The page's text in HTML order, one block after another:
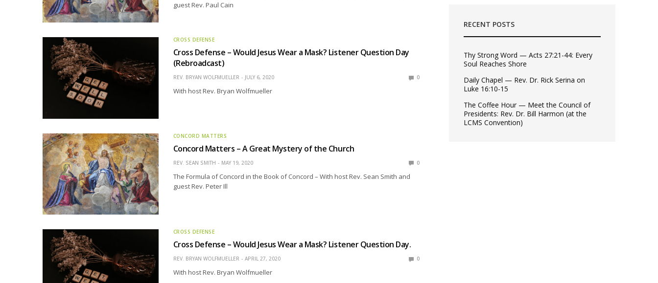
guest Rev. Paul Cain
CROSS DEFENSE
Cross Defense – Would Jesus Wear a Mask? Listener Question Day
(Rebroadcast)
REV. BRYAN WOLFMUELLER JULY 6, 2020 0
With host Rev. Bryan Wolfmueller
CONCORD MATTERS
Concord Matters – A Great Mystery of the Church
REV. SEAN SMITH MAY 19, 2020 0
The Formula of Concord in the Book of Concord – With host Rev. Sean Smith and
guest Rev. Peter Ill
CROSS DEFENSE
Cross Defense – Would Jesus Wear a Mask? Listener Question Day.
REV. BRYAN WOLFMUELLER APRIL 27, 2020 0
With host Rev. Bryan Wolfmueller
RECENT POSTS
Thy Strong Word — Acts 27:21-44: Every
Soul Reaches Shore
Daily Chapel — Rev. Dr. Rick Serina on
Luke 16:10-15
The Coffee Hour — Meet the Council of
Presidents: Rev. Dr. Bill Harmon (at the
LCMS Convention)